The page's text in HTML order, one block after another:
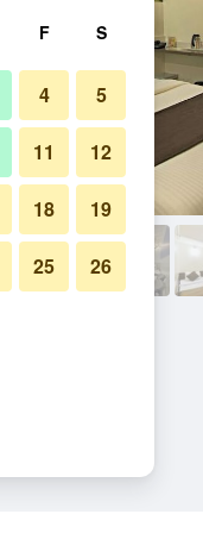
F S
4 5
11 12
18 19
25 26